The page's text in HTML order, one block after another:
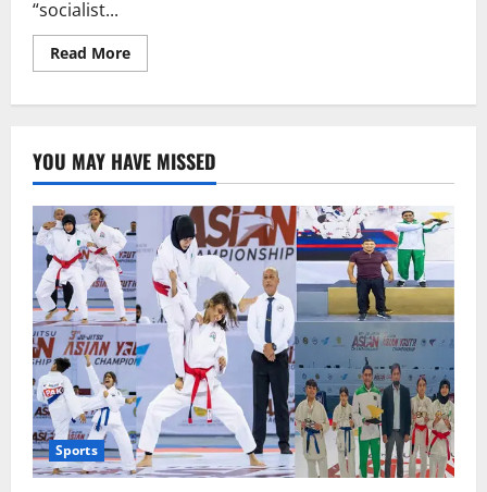
“socialist...
Read MoreRead
more
most
“unequal”
nations:
Expert
YOU MAY HAVE MISSED
Sports